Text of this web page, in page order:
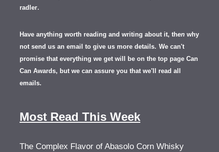
radler.
Have anything worth reading and writing about it, then why
not send us an email to give us more details. We can't
promise that everything we get will be on the top page Can
Can Awards, but we can assure you that we'll read all
emails.
Most Read This Week
The Complex Flavor of Abasolo Corn Whisky